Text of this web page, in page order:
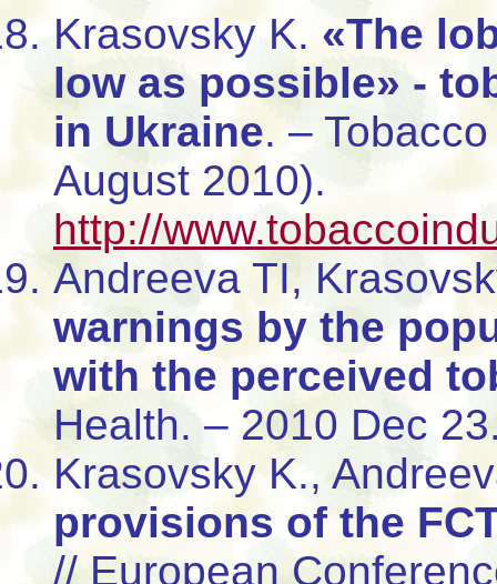
Krasovsky K. «The
low as possible» -
in Ukraine. –
August 2010).
http://
Andreeva TI,
warnings by the
with the perceived
Health. – 2010 Dec
Krasovsky K.,
provisions of the
// European